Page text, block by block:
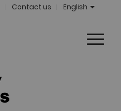
Contact us English